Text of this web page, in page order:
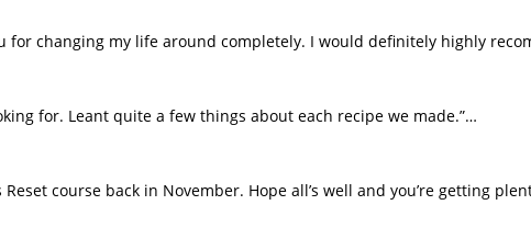
for changing my life around completely. I would definitely highly
for. Leant quite a few things about each recipe we made.”…
course back in November. Hope all’s well and you’re getting